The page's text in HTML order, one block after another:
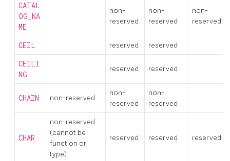
CATAL
OG_NA
ME
non-
reserved
non-
reserved
non-
reserved
CEIL reserved reserved
CEILI
NG
reserved reserved
CHAIN non-reserved
non-
reserved
non-
reserved
CHAR
non-reserved
(cannot be
function or
type)
reserved reserved reserved